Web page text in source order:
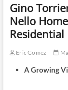
Gino
Nello
Eric Gomez
A Growing